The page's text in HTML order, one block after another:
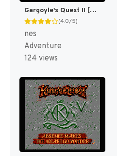
Gargoyle's Quest II [US]
(4.0/5)
nes
Adventure
124 views